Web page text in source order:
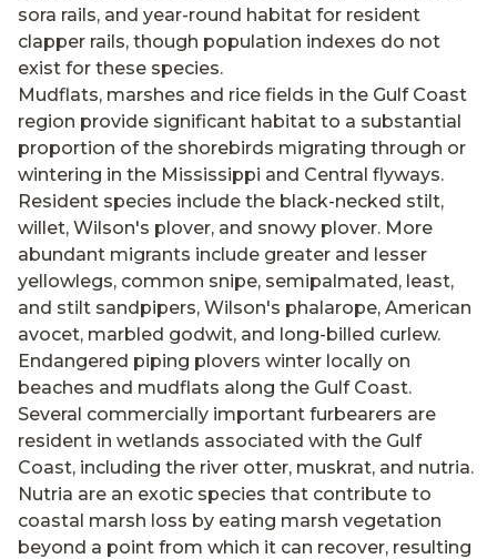
sora rails, and year-round habitat for resident
clapper rails, though population indexes do not
exist for these species.
Mudflats, marshes and rice fields in the Gulf Coast
region provide significant habitat to a substantial
proportion of the shorebirds migrating through or
wintering in the Mississippi and Central flyways.
Resident species include the black-necked stilt,
willet, Wilson's plover, and snowy plover. More
abundant migrants include greater and lesser
yellowlegs, common snipe, semipalmated, least,
and stilt sandpipers, Wilson's phalarope, American
avocet, marbled godwit, and long-billed curlew.
Endangered piping plovers winter locally on
beaches and mudflats along the Gulf Coast.
Several commercially important furbearers are
resident in wetlands associated with the Gulf
Coast, including the river otter, muskrat, and nutria.
Nutria are an exotic species that contribute to
coastal marsh loss by eating marsh vegetation
beyond a point from which it can recover, resulting